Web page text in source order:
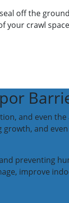
off the
crawl
and even the
and
preventing
improve